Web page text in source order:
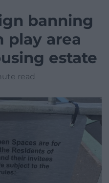
banning
play area
estate
read